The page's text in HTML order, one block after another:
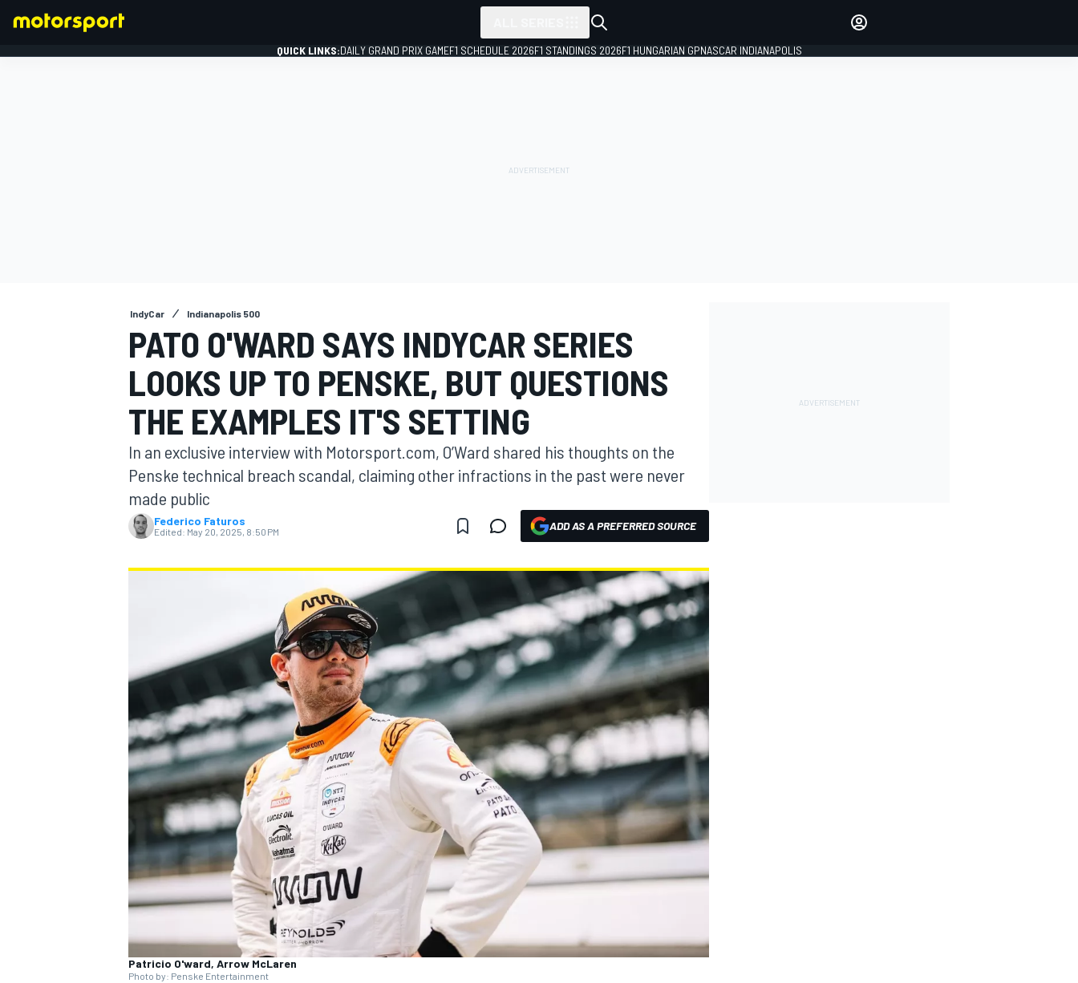
MOTOGP
NASCAR CUP
QUICK LINKS:DAILY GRAND PRIX GAMEF1 SCHEDULE 2026F1 STANDINGS 2026F1 HUNGARIAN GPNASCAR INDIANAPOLIS
IndyCar Indianapolis 500
PATO O'WARD SAYS INDYCAR SERIES
LOOKS UP TO PENSKE, BUT QUESTIONS
THE EXAMPLES IT'S SETTING
In an exclusive interview with Motorsport.com, O’Ward shared his thoughts on the
Penske technical breach scandal, claiming other infractions in the past were never
made public
Federico Faturos
Edited: May 20, 2025, 8:50 PM ADD AS A PREFERRED SOURCE
Patricio O'ward, Arrow McLaren
Photo by: Penske Entertainment